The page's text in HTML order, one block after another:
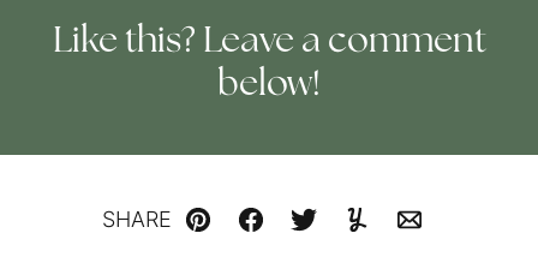
Like this? Leave a comment
below!
SHARE
Pin Facebook
TweetYummlyEmail